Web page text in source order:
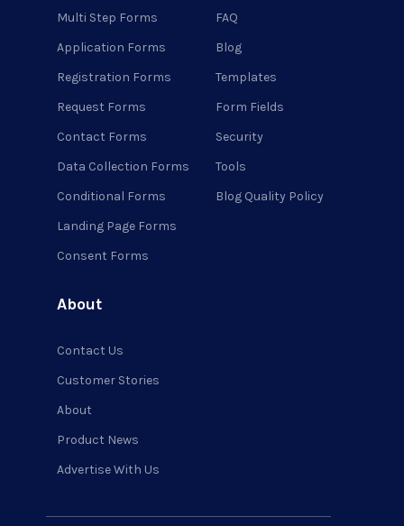
Multi Step Forms
Application Forms
Registration Forms
Request Forms
Contact Forms
Data Collection Forms
Conditional Forms
Landing Page Forms
Consent Forms
FAQ
Blog
Templates
Form Fields
Security
Tools
Blog Quality Policy
About
Contact Us
Customer Stories
About
Product News
Advertise With Us